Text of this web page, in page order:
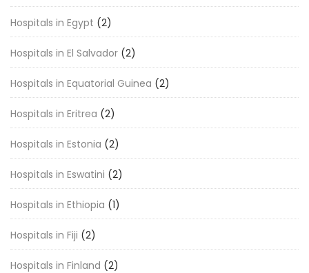
Hospitals in Egypt (2)
Hospitals in El Salvador (2)
Hospitals in Equatorial Guinea (2)
Hospitals in Eritrea (2)
Hospitals in Estonia (2)
Hospitals in Eswatini (2)
Hospitals in Ethiopia (1)
Hospitals in Fiji (2)
Hospitals in Finland (2)